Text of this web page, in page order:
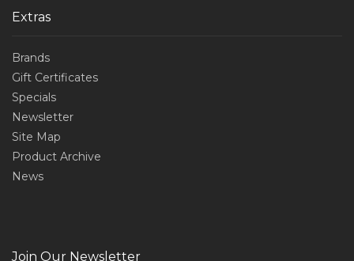
Extras
Brands
Gift Certificates
Specials
Newsletter
Site Map
Product Archive
News
Join Our Newsletter